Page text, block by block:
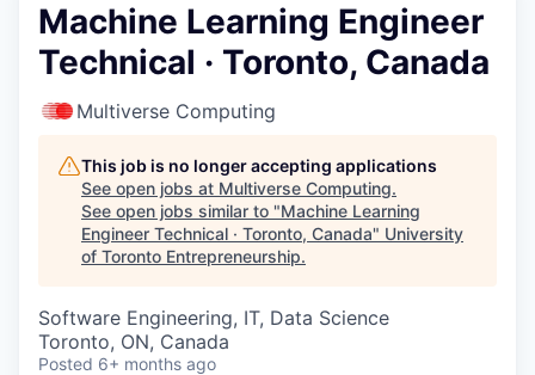
Machine Learning Engineer
Technical · Toronto, Canada
Multiverse Computing
This job is no longer accepting applications
See open jobs at Multiverse Computing.
See open jobs similar to "Machine Learning
Engineer Technical · Toronto, Canada" University
of Toronto Entrepreneurship.
Software Engineering, IT, Data Science
Toronto, ON, Canada
Posted 6+ months ago